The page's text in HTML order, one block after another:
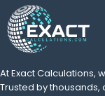
At Exact Calculations,
Trusted by